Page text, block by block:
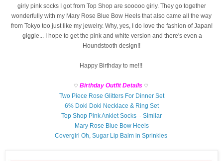
girly pink socks I got from Top Shop are sooooo girly. They go together
wonderfully with my Mary Rose Blue Bow Heels that also came all the way
from Tokyo too just like my jewelry. Why, yes, I do love the fashion of Japan!
giggle... I hope to get the pink and white version and there's even a
Houndstooth design!!
Happy Birthday to me!!!
♡ Birthday Outfit Details ♡
Two Piece Rose Glitters For Dinner Set
6% Doki Doki Necklace & Ring Set
Top Shop Pink Anklet Socks - Similar
Mary Rose Blue Bow Heels
Covergirl Oh, Sugar Lip Balm in Sprinkles